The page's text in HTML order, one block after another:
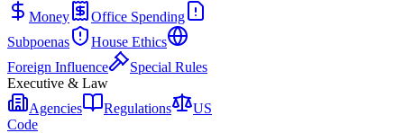
Money
Office Spending
Subpoenas
House Ethics
Foreign Influence
Special Rules
Executive & Law
Agencies
Regulations
US
Code